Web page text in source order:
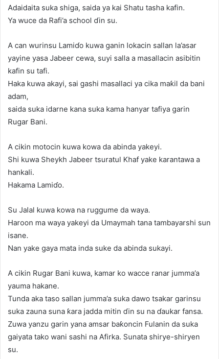
Adaidaita suka shiga, saida ya kai Shatu tasha kafin.
Ya wuce da Rafi’a school ɗin su.
A can wurinsu Lamiɗo kuwa ganin lokacin sallan la’asar
yayine yasa Jabeer cewa, suyi salla a masallacin asibitin
kafin su tafi.
Haka kuwa akayi, sai gashi masallaci ya cika maƙil da bani
adam,
saida suka idarne kana suka kama hanyar tafiya garin
Rugar Bani.
A cikin motocin kuwa kowa da abinda yakeyi.
Shi kuwa Sheykh Jabeer tsuratul Khaf yake karantawa a
hankali.
Hakama Lamiɗo.
Su Jalal kuwa kowa na ruggume da waya.
Haroon ma waya yakeyi da Umaymah tana tambayarshi sun
isane.
Nan yake gaya mata inda suke da abinda sukayi.
A cikin Rugar Bani kuwa, kamar ko wacce ranar jumma’a
yauma hakane.
Tunda aka taso sallan jumma’a suka dawo tsakar garinsu
suka zauna suna ƙara jadda mitin ɗin su na ɗaukar fansa.
Zuwa yanzu garin yana amsar baƙoncin Fulanin da suka
gaiyata tako wani sashi na Afirka. Sunata shirye-shiryen
su.